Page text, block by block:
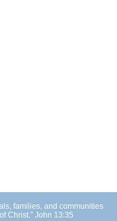
families, and communities
Christ.” John 13:35